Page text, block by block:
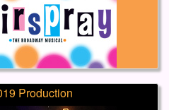
Production